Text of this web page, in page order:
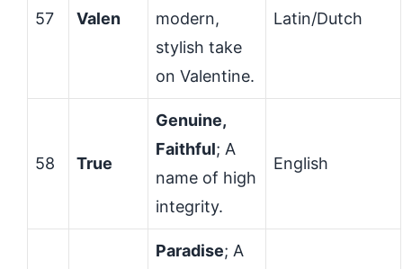
57 Valen
modern,
stylish take
on Valentine.
Latin/Dutch
58 True
Genuine,
Faithful; A
name of high
integrity.
English
Paradise; A